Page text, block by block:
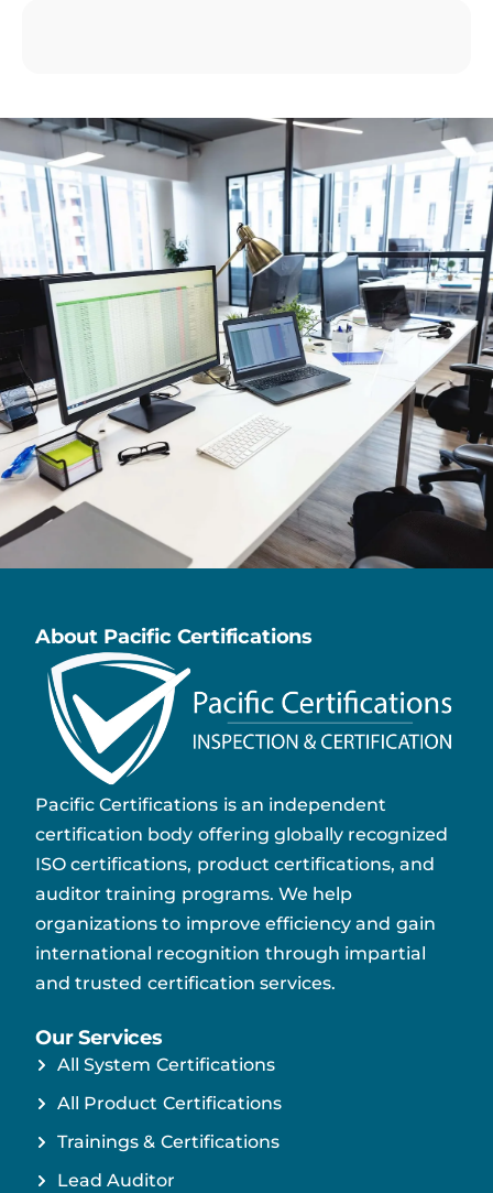
About Pacific Certifications
Pacific Certifications is an independent
certification body offering globally recognized
ISO certifications, product certifications, and
auditor training programs. We help
organizations to improve efficiency and gain
international recognition through impartial
and trusted certification services.
Our Services
All System Certifications
All Product Certifications
Trainings & Certifications
Lead Auditor